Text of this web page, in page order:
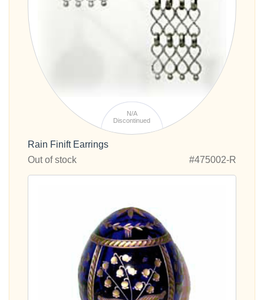
N/A
Discontinued
Rain Finift Earrings
Out of stock
#475002-R